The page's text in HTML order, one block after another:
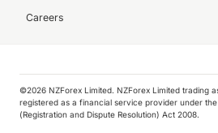
Careers
©️2026 NZForex Limited. NZForex Limited trading
registered as a financial service provider under
(Registration and Dispute Resolution) Act 2008.